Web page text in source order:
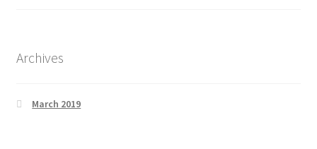
Archives
March 2019